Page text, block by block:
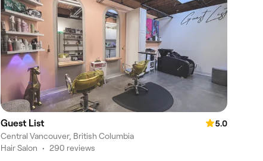
Guest List
5.0
Central Vancouver, British Columbia
Hair Salon • 290 reviews